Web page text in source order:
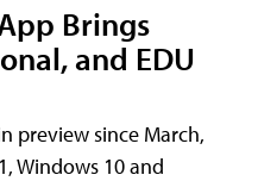
Brings
and EDU
preview since March,
Windows 10 and